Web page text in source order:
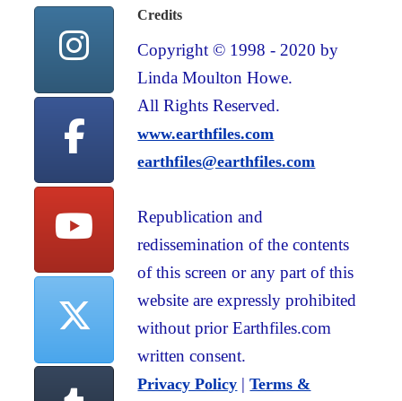
Credits
Copyright © 1998 - 2020 by
Linda Moulton Howe.
All Rights Reserved.
www.earthfiles.com
earthfiles@earthfiles.com
Republication and
redissemination of the contents
of this screen or any part of this
website are expressly prohibited
without prior Earthfiles.com
written consent.
Privacy Policy |Terms &